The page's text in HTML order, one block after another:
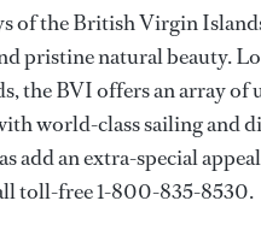
of the British Virgin
pristine natural beauty.
the BVI offers an array of
world-class sailing
add an extra-special
toll-free 1-800-835-8530.